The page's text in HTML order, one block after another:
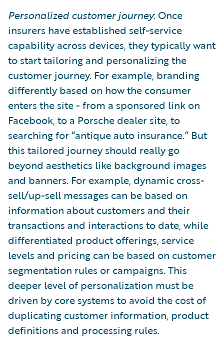
Personalized customer journey: Once
insurers have established self-service
capability across devices, they typically want
to start tailoring and personalizing the
customer journey. For example, branding
differently based on how the consumer
enters the site - from a sponsored link on
Facebook, to a Porsche dealer site, to
searching for “antique auto insurance.” But
this tailored journey should really go
beyond aesthetics like background images
and banners. For example, dynamic cross-
sell/up-sell messages can be based on
information about customers and their
transactions and interactions to date, while
differentiated product offerings, service
levels and pricing can be based on customer
segmentation rules or campaigns. This
deeper level of personalization must be
driven by core systems to avoid the cost of
duplicating customer information, product
definitions and processing rules.